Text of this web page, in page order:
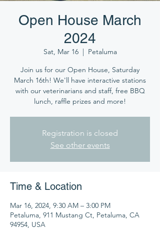
Open House March
2024
Sat, Mar 16
  |
Petaluma
Join us for our Open House, Saturday
March 16th! We'll have interactive stations
with our veterinarians and staff, free BBQ
lunch, raffle prizes and more!
Registration is closed
See other events
Time & Location
Mar 16, 2024, 9:30 AM – 3:00 PM
Petaluma, 911 Mustang Ct, Petaluma, CA
94954, USA